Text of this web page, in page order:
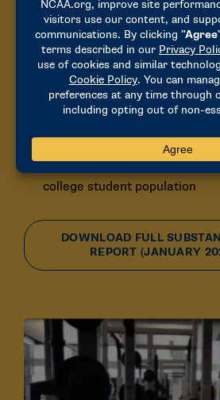
Substance Use
Alcohol use among student-
lowest level in decades
72% reported drinking
from 2009
from 55% to 35% since 2009
college student population
DOWNLOAD FULL
REPORT (JANUARY